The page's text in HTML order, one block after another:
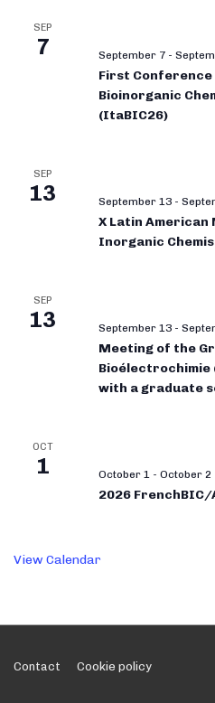
SEP
7 September 7 -
First
Bioinorganic
(ItaBIC26)
SEP
13 September 13 -
X Latin American
Inorganic
SEP
13 September 13 -
Meeting of the
Bioélectrochimie
with a graduate
OCT
1 October 1 - October 2
2026 FrenchBIC/
View Calendar
Footer
Contact Cookie policy